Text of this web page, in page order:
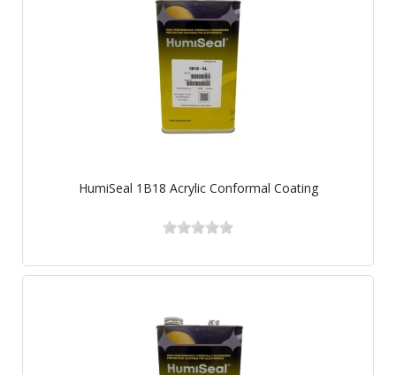
HumiSeal 1B18 Acrylic Conformal Coating